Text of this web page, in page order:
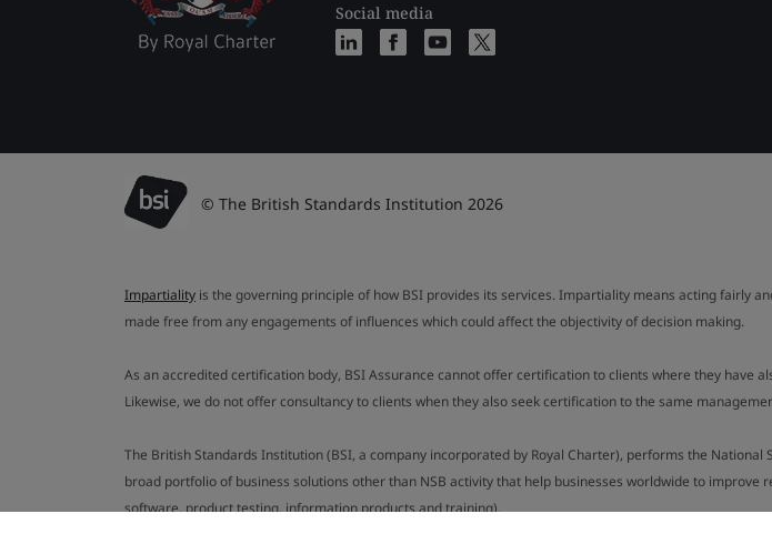
Social media
© The British Standards Institution 2026
Impartiality is the governing principle of how BSI provides its services. Impartiality means acting fairly
made free from any engagements of influences which could affect the objectivity of decision making.
As an accredited certification body, BSI Assurance cannot offer certification to clients where they
Likewise, we do not offer consultancy to clients when they also seek certification to the same
The British Standards Institution (BSI, a company incorporated by Royal Charter), performs the
broad portfolio of business solutions other than NSB activity that help businesses worldwide to
software, product testing, information products and training).